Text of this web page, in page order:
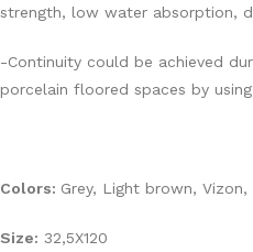
strength, low water absorption,
-Continuity could be achieved
porcelain floored spaces by
Colors: Grey, Light brown, Vizon,
Size: 32,5X120